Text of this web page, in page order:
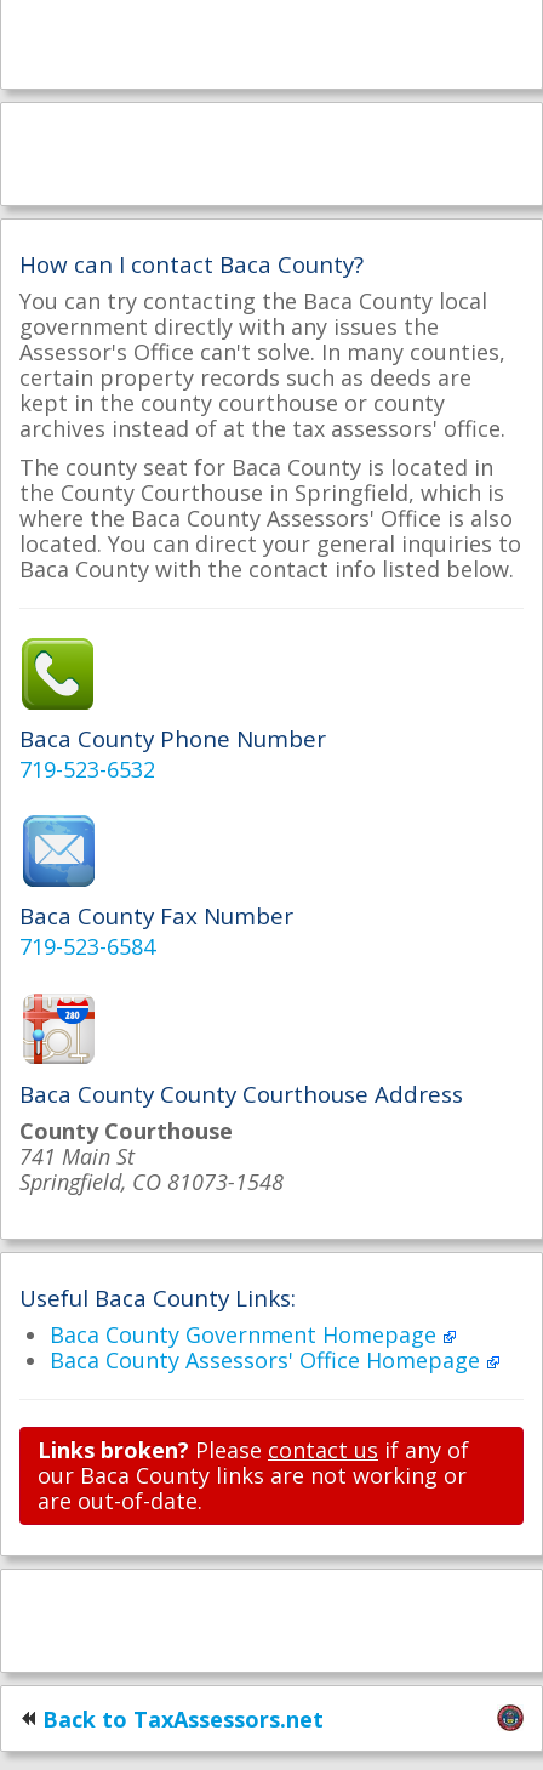
How can I contact Baca County?
You can try contacting the Baca County local
government directly with any issues the
Assessor's Office can't solve. In many counties,
certain property records such as deeds are
kept in the county courthouse or county
archives instead of at the tax assessors' office.
The county seat for Baca County is located in
the County Courthouse in Springfield, which is
where the Baca County Assessors' Office is also
located. You can direct your general inquiries to
Baca County with the contact info listed below.
Baca County Phone Number
719-523-6532
Baca County Fax Number
719-523-6584
Baca County County Courthouse Address
County Courthouse
741 Main St
Springfield, CO 81073-1548
Useful Baca County Links:
Baca County Government Homepage
Baca County Assessors' Office Homepage
Links broken? Please contact us if any of
our Baca County links are not working or
are out-of-date.
Back to TaxAssessors.net